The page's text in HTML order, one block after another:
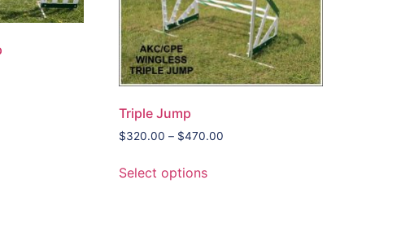
Triple Jump
$320.00 – $470.00
Select options